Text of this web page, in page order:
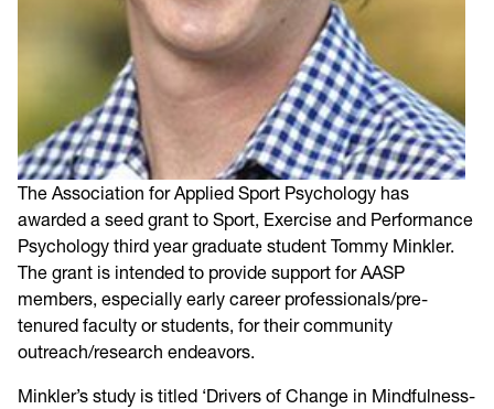
The Association for Applied Sport Psychology has
awarded a seed grant to Sport, Exercise and Performance
Psychology third year graduate student Tommy Minkler.
The grant is intended to provide support for AASP
members, especially early career professionals/pre-
tenured faculty or students, for their community
outreach/research endeavors.
Minkler’s study is titled ‘Drivers of Change in Mindfulness-